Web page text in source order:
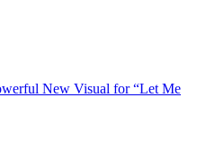
New Visual for “Let Me